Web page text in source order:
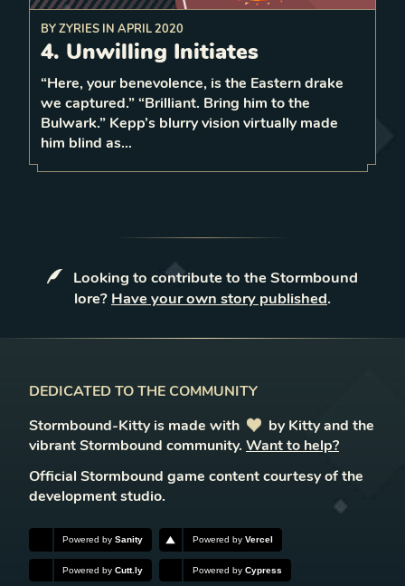
When dying
mly
Dragon at the enemy base
1 LEVEL 1
BYZYRIES IN APRIL 2020
4. Unwilling Initiates
“Here, your benevolence, is the Eastern drake
we captured.” “Brilliant. Bring him to the
Bulwark.” Kepp’s blurry vision virtually made
him blind as…
Looking to contribute to the Stormbound
lore? Have your own story published.
DEDICATED TO THE COMMUNITY
Stormbound-Kitty is made with
love
by Kitty and the
vibrant Stormbound community. Want to help?
Official Stormbound game content courtesy of the
development studio.
Powered bySanity Powered by Vercel
Powered byCutt.ly Powered by Cypress